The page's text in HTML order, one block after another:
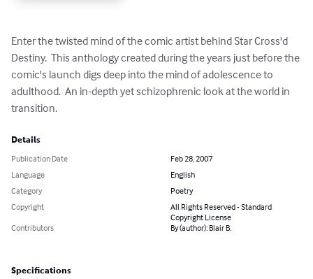
Enter the twisted mind of the comic artist behind Star Cross'd
Destiny.  This anthology created during the years just before the
comic's launch digs deep into the mind of adolescence to
adulthood.  An in-depth yet schizophrenic look at the world in
transition.
Details
Publication Date
Feb 28, 2007
Language
English
Category
Poetry
Copyright
All Rights Reserved - Standard
Copyright License
Contributors
By (author): Blair B.
Specifications